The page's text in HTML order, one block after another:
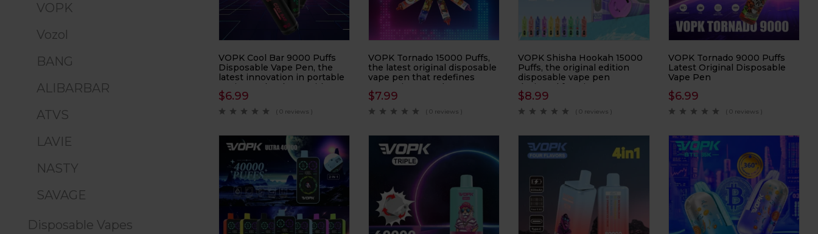
VOPK
Vozol
BANG
ALIBARBAR
ATVS
LAVIE
NASTY
SAVAGE
Disposable Vapes
VOPK Cool Bar 9000 Puffs
Disposable Vape Pen, the
latest innovation in portable
vaping technology. With a
capacity of 9000 puffs, this
device ensures long-lasting
enjoyment and convenience.
$6.99
( 0 reviews )
VOPK Tornado 15000 Puffs,
the latest original disposable
vape pen that redefines
convenience and
performance. Designed with
an eye-catching rod craft
featuring a PC + frosted
offers both style and
durability.
$7.99
( 0 reviews )
VOPK Shisha Hookah 15000
Puffs, the original edition
disposable vape pen
designed for Direct-to-Lung
(DTL) enthusiasts. With an
impressive 15000 Puffs per
device, this vape pen
enjoyment and exceptional
performance in every puff.
$8.99
( 0 reviews )
VOPK Tornado 9000 Puffs
Latest Original Disposable
Vape Pen
$6.99
( 0 reviews )